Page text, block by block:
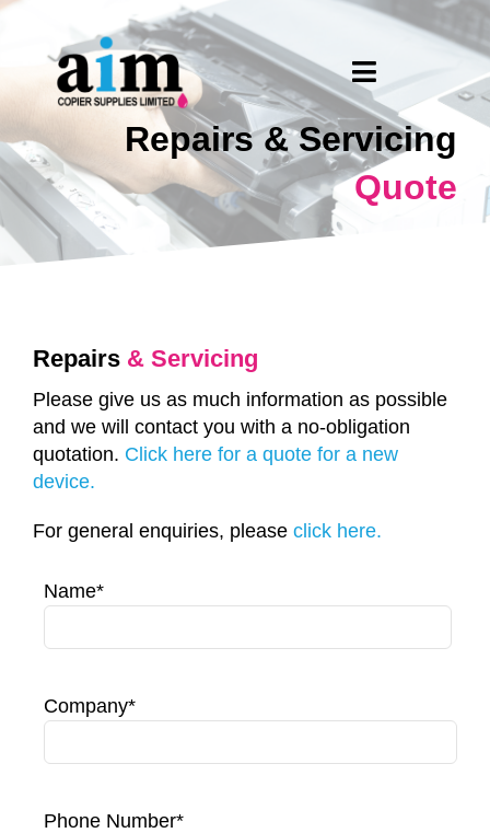
Skip
content
Toggle
Navigation
Home
About Us
What We Do
Request A Quote
Repairs & Servicing
Quote
Repairs & Servicing
Please give us as much information as possible
and we will contact you with a no-obligation
quotation. Click here for a quote for a new
device.
For general enquiries, please click here.
Name*
Company*
Phone Number*